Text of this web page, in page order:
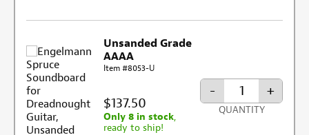
Unsanded Grade
AAAA
Item #8053-U
$137.50
Only 8 in stock,
ready to ship!
- +
QUANTITY